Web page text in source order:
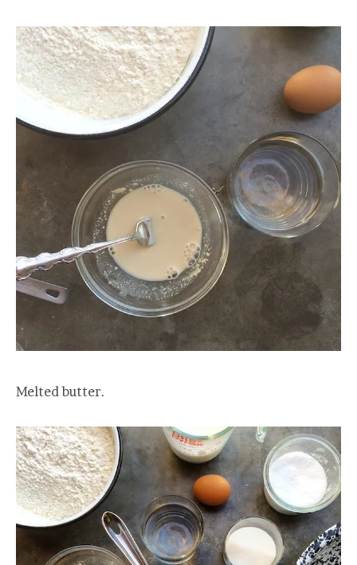
Melted butter.